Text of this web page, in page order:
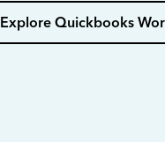
Explore Quickbooks